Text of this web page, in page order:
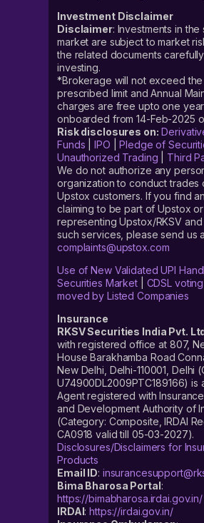
Investment Disclaimer
Disclaimer: Investments in the
market are subject to market
the related documents
investing.
*Brokerage will not exceed the
prescribed limit and Annual
charges are free upto one
onboarded from 14-Feb-2025
Risk disclosures on:
Funds |IPO |Pledge of
Unauthorized Trading
Third
We do not authorize any
organization to conduct trades
Upstox customers. If you find
claiming to be part of Upstox
representing Upstox/RKSV
such services, please send us
complaints@upstox.com
Use of New Validated UPI
Securities Market| CDSL
moved by Listed Companies
Insurance
RKSV Securities India Pvt.
with registered office at 807,
House Barakhamba Road
New Delhi, Delhi-110001, Delhi
U74900DL2009PTC189166) is
Agent registered with
and Development Authority of
(Category: Composite, IRDAI
CA0918 valid till 05-03-2027).
Disclosures/Disclaimers for
Products
Email ID:
Bima Bharosa Portal:
https://bimabharosa.irdai.gov.in/
IRDAI:https://irdai.gov.in/